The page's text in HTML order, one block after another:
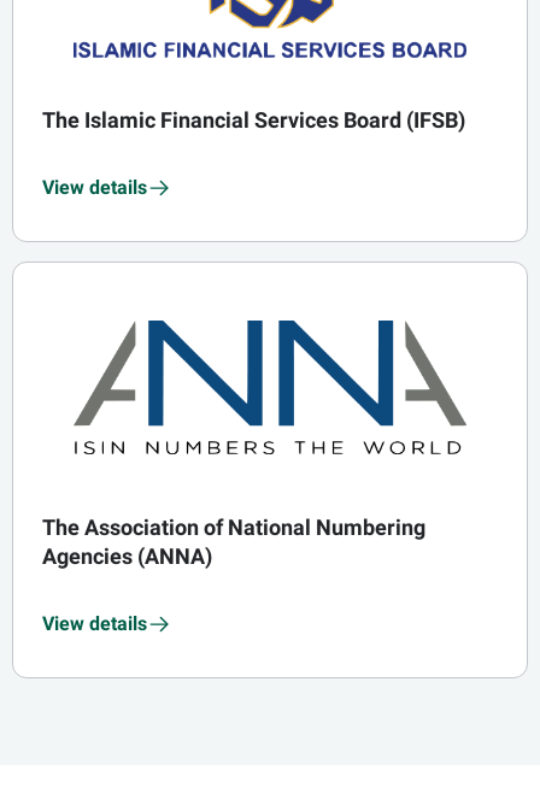
The Islamic Financial Services Board (IFSB)
View details
The Association of National Numbering
Agencies (ANNA)
View details